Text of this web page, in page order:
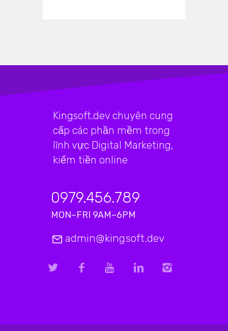
Kingsoft.dev chuyên cung
cấp các phần mềm trong
lĩnh vực Digital Marketing,
kiếm tiền online
0979.456.789
MON–FRI 9AM–6PM
admin@kingsoft.dev